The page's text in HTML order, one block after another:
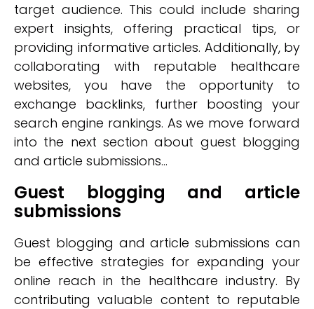
target audience. This could include sharing
expert insights, offering practical tips, or
providing informative articles. Additionally, by
collaborating with reputable healthcare
websites, you have the opportunity to
exchange backlinks, further boosting your
search engine rankings. As we move forward
into the next section about guest blogging
and article submissions...
Guest blogging and article
submissions
Guest blogging and article submissions can
be effective strategies for expanding your
online reach in the healthcare industry. By
contributing valuable content to reputable